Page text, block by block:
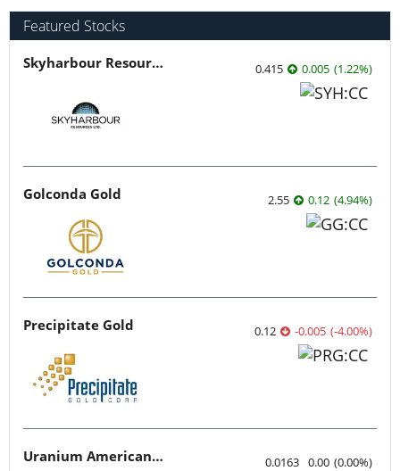
Featured Stocks
Skyharbour Resources 0.415 0.005 (1.22%)
Golconda Gold 2.55 0.12 (4.94%)
Precipitate Gold 0.12 -0.005 (-4.00%)
Uranium American Resources 0.0163 0.00 (0.00%)